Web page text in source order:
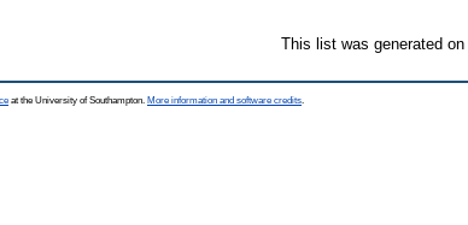
This list was generated on
at the University of Southampton. More information and software credits